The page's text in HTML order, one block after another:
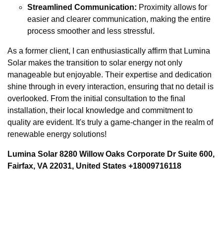
Streamlined Communication: Proximity allows for
easier and clearer communication, making the entire
process smoother and less stressful.
As a former client, I can enthusiastically affirm that Lumina
Solar makes the transition to solar energy not only
manageable but enjoyable. Their expertise and dedication
shine through in every interaction, ensuring that no detail is
overlooked. From the initial consultation to the final
installation, their local knowledge and commitment to
quality are evident. It's truly a game-changer in the realm of
renewable energy solutions!
Lumina Solar 8280 Willow Oaks Corporate Dr Suite 600,
Fairfax, VA 22031, United States +18009716118